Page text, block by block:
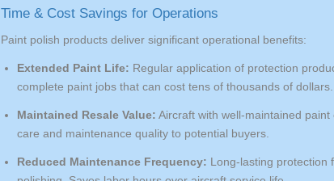
Time & Cost Savings for Operations
Paint polish products deliver significant operational benefits:
Extended Paint Life: Regular application of protection
complete paint jobs that can cost tens of thousands of dollars.
Maintained Resale Value: Aircraft with well-maintained
care and maintenance quality to potential buyers.
Reduced Maintenance Frequency: Long-lasting protection